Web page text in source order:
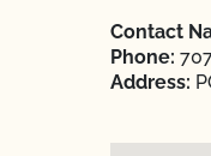
Contact
Phone:
Address: